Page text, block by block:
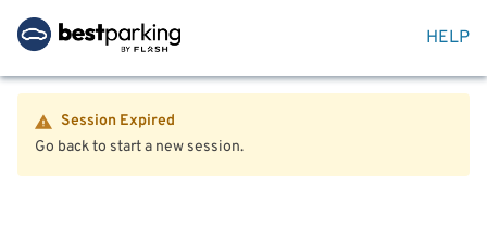
HELP
Session Expired
Go back to start a new session.